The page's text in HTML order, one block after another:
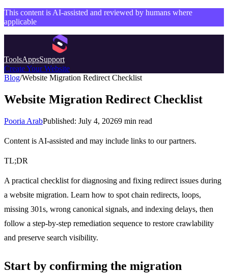
This content is AI-assisted and reviewed by humans where
applicable
ToolsAppsSupport
Create Your Website
Blog/Website Migration Redirect Checklist
Website Migration Redirect Checklist
Pooria ArabPublished: July 4, 20269 min read
Content is AI-assisted and may include links to our partners.
TL;DR
A practical checklist for diagnosing and fixing redirect issues during
a website migration. Learn how to spot chain redirects, loops,
missing 301s, wrong canonical signals, and indexing delays, then
follow a step-by-step remediation sequence to restore crawlability
and preserve search visibility.
Start by confirming the migration